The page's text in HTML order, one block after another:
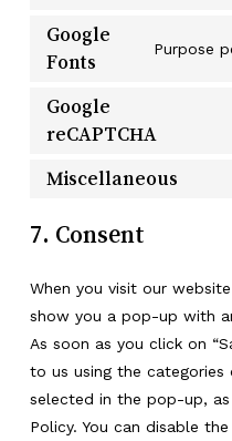
Google
Fonts
Purpose
Google
reCAPTCHA
Miscellaneous
7. Consent
When you visit our
show you a pop-up with
As soon as you click on
to us using the categories
selected in the pop-up,
Policy. You can disable